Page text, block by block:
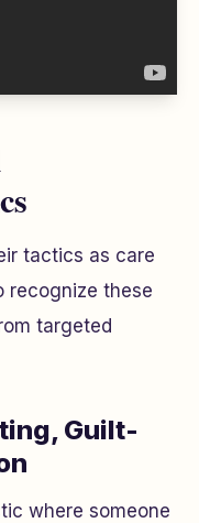
tactics as care
recognize these
targeted
Guilt-
where someone